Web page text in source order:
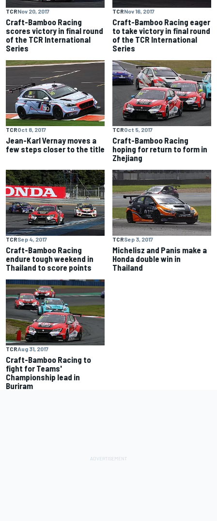
TCRNov 20, 2017
Craft-Bamboo Racing
scores victory in final round
of the TCR International
Series
TCRNov 16, 2017
Craft-Bamboo Racing eager
to take victory in final round
of the TCR International
Series
TCROct 8, 2017
Jean-Karl Vernay moves a
few steps closer to the title
TCROct 5, 2017
Craft-Bamboo Racing
hoping for return to form in
Zhejiang
TCRSep 4, 2017
Craft-Bamboo Racing
endure tough weekend in
Thailand to score points
TCRSep 3, 2017
Michelisz and Panis make a
Honda double win in
Thailand
TCRAug 31, 2017
Craft-Bamboo Racing to
fight for Teams'
Championship lead in
Buriram